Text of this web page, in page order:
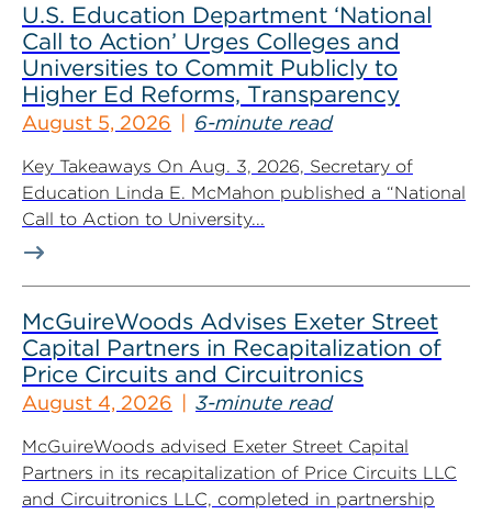
U.S. Education Department ‘National
Call to Action’ Urges Colleges and
Universities to Commit Publicly to
Higher Ed Reforms, Transparency
August 5, 2026 6-minute read
Key Takeaways On Aug. 3, 2026, Secretary of
Education Linda E. McMahon published a “National
Call to Action to University...
McGuireWoods Advises Exeter Street
Capital Partners in Recapitalization of
Price Circuits and Circuitronics
August 4, 2026 3-minute read
McGuireWoods advised Exeter Street Capital
Partners in its recapitalization of Price Circuits LLC
and Circuitronics LLC, completed in partnership